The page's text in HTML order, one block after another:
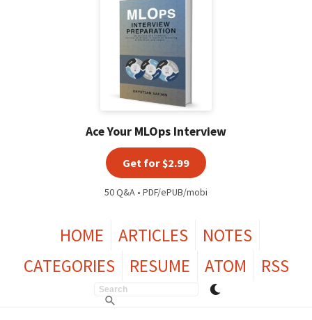
Ace Your MLOps Interview
Get for $2.99
50 Q&A • PDF/ePUB/mobi
HOME ARTICLES
NOTES
CATEGORIES
RESUME ATOM RSS